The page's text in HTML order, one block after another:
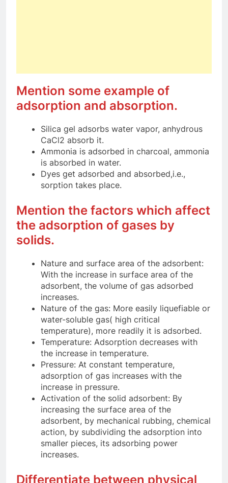
Mention some example of
adsorption and absorption.
Silica gel adsorbs water vapor, anhydrous
CaCl2 absorb it.
Ammonia is adsorbed in charcoal, ammonia
is absorbed in water.
Dyes get adsorbed and absorbed,i.e.,
sorption takes place.
Mention the factors which affect
the adsorption of gases by
solids.
Nature and surface area of the adsorbent:
With the increase in surface area of the
adsorbent, the volume of gas adsorbed
increases.
Nature of the gas: More easily liquefiable or
water-soluble gas( high critical
temperature), more readily it is adsorbed.
Temperature: Adsorption decreases with
the increase in temperature.
Pressure: At constant temperature,
adsorption of gas increases with the
increase in pressure.
Activation of the solid adsorbent: By
increasing the surface area of the
adsorbent, by mechanical rubbing, chemical
action, by subdividing the adsorption into
smaller pieces, its adsorbing power
increases.
Differentiate between physical